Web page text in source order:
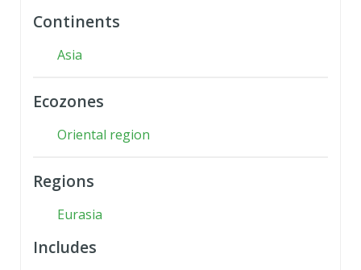
Continents
Asia
Ecozones
Oriental region
Regions
Eurasia
Includes